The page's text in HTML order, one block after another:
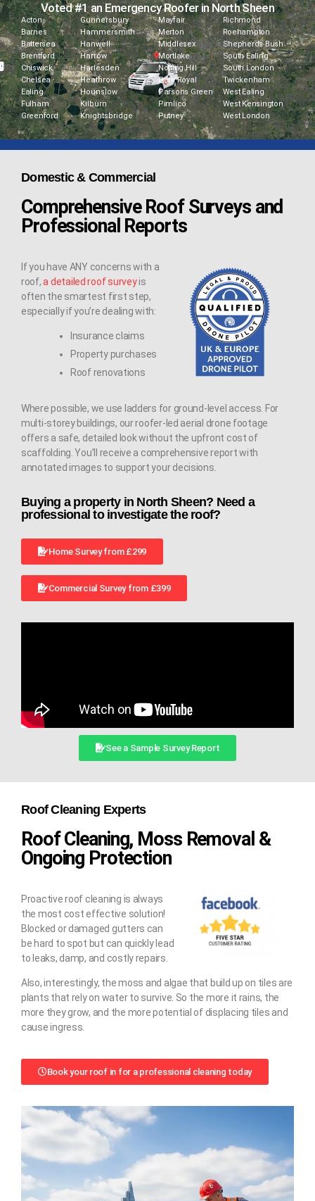
Voted #1 an Emergency Roofer in North Sheen
Acton
Barnes
Battersea
Brentford
Chiswick
Chelsea
Ealing
Fulham
Greenford
Gunnersbury
Hammersmith
Hanwell
Harrow
Harlesden
Heathrow
Hounslow
Kilburn
Knightsbridge
Mayfair
Merton
Middlesex
Mortlake
Notting Hill
Park Royal
Parsons Green
Pimlico
Putney
Richmond
Roehampton
Shepherds Bush
South Ealing
South London
Twickenham
West Ealing
West Kensington
West London
Buying a property in North Sheen? Need a
professional to investigate the roof?
Home Survey from £299
Commercial Survey from £399
See a Sample Survey Report
Domestic & Commercial
Comprehensive Roof Surveys and
Professional Reports
If you have ANY concerns with a
roof,a detailed roof surveyis
often the smartest first step,
especially if you’re dealing with:
Insurance claims
Property purchases
Roof renovations
Where possible, we use ladders for ground-level access. For
multi-storey buildings, our roofer-led aerial drone footage
offers a safe, detailed look without the upfront cost of
scaffolding. You’ll receive a comprehensive report with
annotated images to support your decisions.
Roof Cleaning Experts
Roof Cleaning, Moss Removal &
Ongoing Protection
Proactive roof cleaning is always
the most cost effective solution!
Blocked or damaged gutters can
be hard to spot but can quickly lead
to leaks, damp, and costly repairs.
Also, interestingly, the moss and algae that build up on tiles are
plants that rely on water to survive. So the more it rains, the
more they grow, and the more potential of displacing tiles and
cause ingress.
Book your roof in for a professional cleaning today